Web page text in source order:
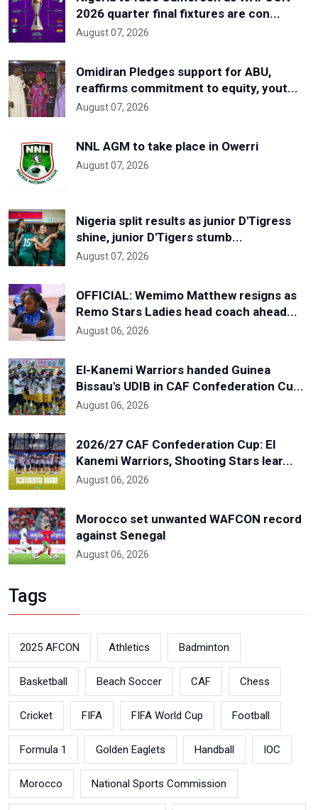
2026 quarter final fixtures are con...
August 07, 2026
Omidiran Pledges support for ABU,
reaffirms commitment to equity, yout...
August 07, 2026
NNL AGM to take place in Owerri
August 07, 2026
Nigeria split results as junior D'Tigress
shine, junior D'Tigers stumb...
August 07, 2026
OFFICIAL: Wemimo Matthew resigns as
Remo Stars Ladies head coach ahead...
August 06, 2026
El-Kanemi Warriors handed Guinea
Bissau's UDIB in CAF Confederation Cu...
August 06, 2026
2026/27 CAF Confederation Cup: El
Kanemi Warriors, Shooting Stars lear...
August 06, 2026
Morocco set unwanted WAFCON record
against Senegal
August 06, 2026
Tags
2025 AFCON Athletics Badminton
Basketball Beach Soccer CAF Chess
Cricket FIFA FIFA World Cup Football
Formula 1 Golden Eaglets Handball IOC
Morocco National Sports Commission